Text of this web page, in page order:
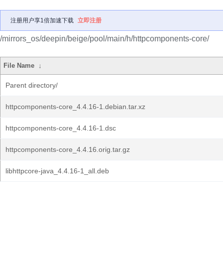
注册用户享1倍加速下载 立即注册
/mirrors_os/deepin/beige/pool/main/h/httpcomponents-core/
File Name ↓
Parent directory/
httpcomponents-core_4.4.16-1.debian.tar.xz
httpcomponents-core_4.4.16-1.dsc
httpcomponents-core_4.4.16.orig.tar.gz
libhttpcore-java_4.4.16-1_all.deb